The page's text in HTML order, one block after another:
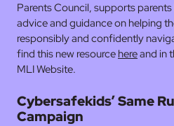
Parents Council, supports
advice and guidance on helping
responsibly and confidently
find this new resource hereand in
MLI Website.
Cybersafekids’ Same
Campaign